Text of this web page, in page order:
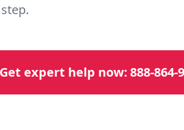
Get expert help now:888-864-